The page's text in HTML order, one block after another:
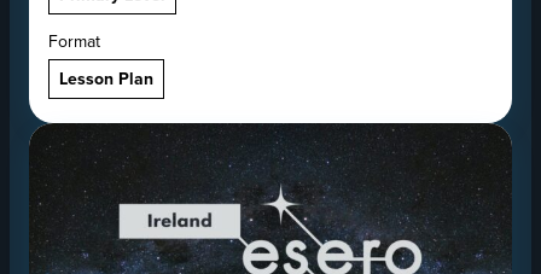
Format
Lesson Plan